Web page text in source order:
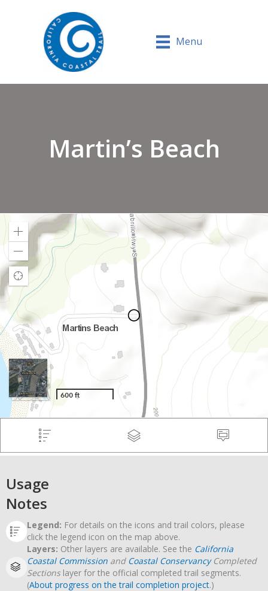
Menu
Martin’s Beach
Usage
Notes
Legend: For details on the icons and trail colors, please
click the legend icon on the map above.
Layers: Other layers are available. See the California
Coastal Commission and Coastal ConservancyCompleted
Sectionslayer for the official completed trail segments.
(About progress on the trail completion project.)